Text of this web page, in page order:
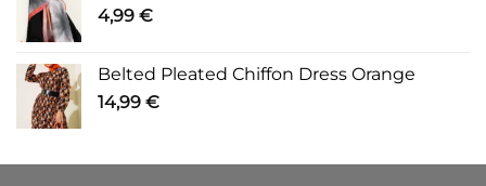
4,99 €
Belted Pleated Chiffon Dress Orange
14,99 €